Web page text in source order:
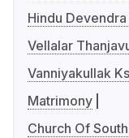
Hindu
Vellalar
Vanniyakullak
Matrimony
Church Of